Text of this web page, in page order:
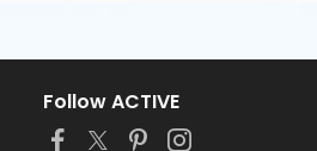
Follow ACTIVE